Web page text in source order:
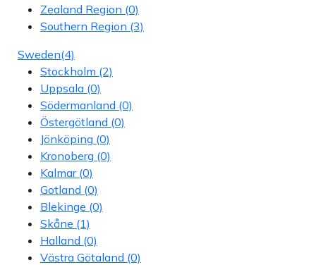
Zealand Region (0)
Southern Region (3)
Sweden(4)
Stockholm (2)
Uppsala (0)
Södermanland (0)
Östergötland (0)
Jönköping (0)
Kronoberg (0)
Kalmar(0)
Gotland (0)
Blekinge (0)
Skåne (1)
Halland (0)
Västra Götaland (0)